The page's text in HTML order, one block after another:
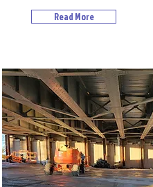
Read More